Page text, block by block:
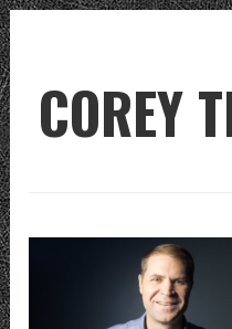
COREY